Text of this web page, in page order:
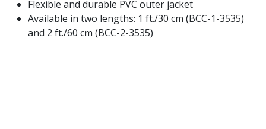
Flexible and durable PVC outer jacket
Available in two lengths: 1 ft./30 cm (BCC-1-3535)
and 2 ft./60 cm (BCC-2-3535)